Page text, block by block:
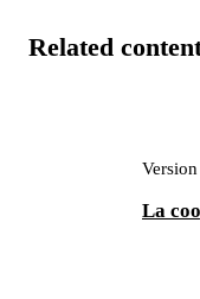
Related
La